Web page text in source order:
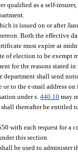
qualified as a self-
is issued on or after
Both the effective
must expire at
of election to be exempt
for the reasons stated
shall send
to the e-mail address
under s. 440.10 may
thereafter be entitled
with each request for
this section.
be used to administer